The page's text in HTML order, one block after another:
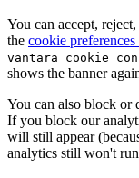
You can accept,
the cookie preferences
shows the banner
You can also block or
If you block our
will still appear
analytics still won't